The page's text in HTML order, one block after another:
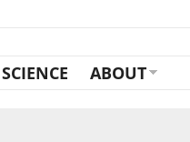
SCIENCE ABOUT